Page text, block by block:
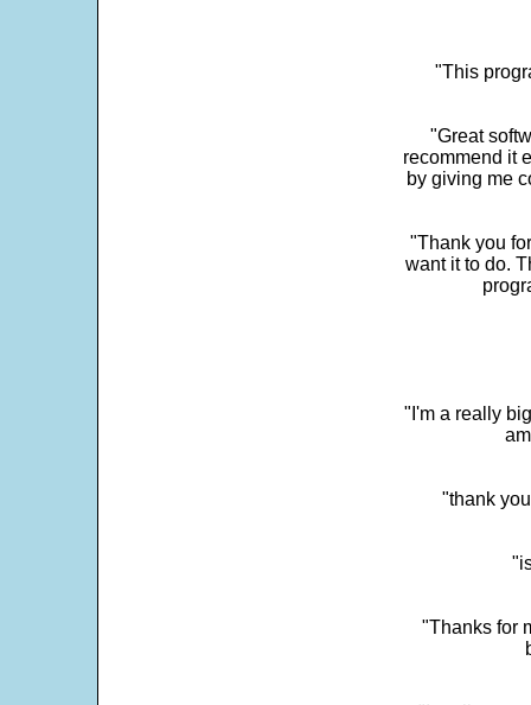
"This
"Great
recommend it
by giving me
"Thank you
want it to do.
"I'm a really
"thank
"Thanks for